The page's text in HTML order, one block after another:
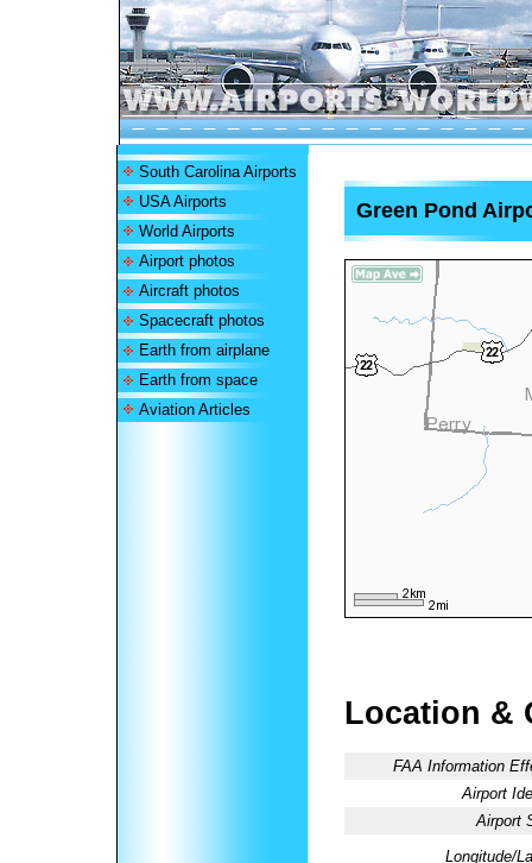
South Carolina Airports
USA Airports
World Airports
Airport photos
Aircraft photos
Spacecraft photos
Earth from airplane
Earth from space
Aviation Articles
Green Pond
Location &
FAA Information
Airport
Airport
Longitude/